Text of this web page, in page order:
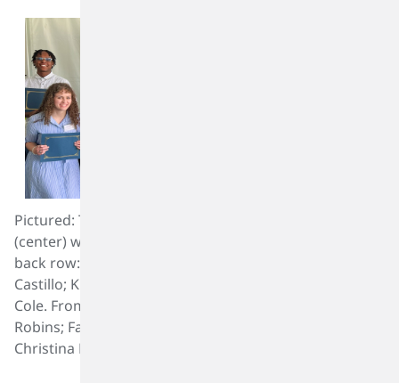
Pictured: TPC Group’s President and CEO, Ed Dineen
(center) with the 2023 scholarship recipients, from left,
back row: Ramel Fobbs; Marlee Woodruff; Alondra
Castillo; Kristopher Casey; Nadia Gonzalez and Aidan
Cole. From left, front row: Alyssa Harper; Sophie
Robins; Fatima Avila; Tuong Phung; Carlos Benitez and
Christina Do.